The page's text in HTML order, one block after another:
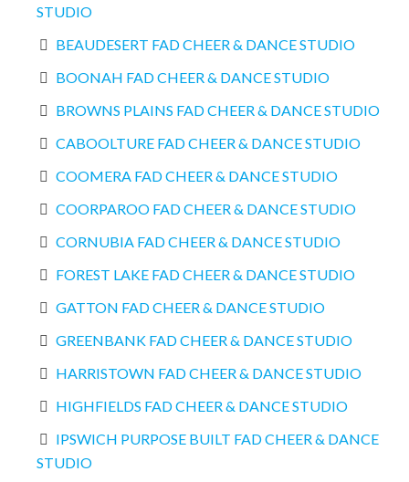
STUDIO
BEAUDESERT FAD CHEER & DANCE STUDIO
BOONAH FAD CHEER & DANCE STUDIO
BROWNS PLAINS FAD CHEER & DANCE STUDIO
CABOOLTURE FAD CHEER & DANCE STUDIO
COOMERA FAD CHEER & DANCE STUDIO
COORPAROO FAD CHEER & DANCE STUDIO
CORNUBIA FAD CHEER & DANCE STUDIO
FOREST LAKE FAD CHEER & DANCE STUDIO
GATTON FAD CHEER & DANCE STUDIO
GREENBANK FAD CHEER & DANCE STUDIO
HARRISTOWN FAD CHEER & DANCE STUDIO
HIGHFIELDS FAD CHEER & DANCE STUDIO
IPSWICH PURPOSE BUILT FAD CHEER & DANCE
STUDIO